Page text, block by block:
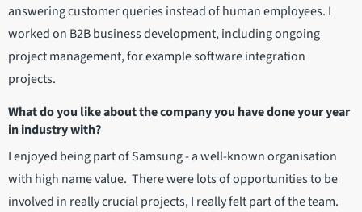
answering customer queries instead of human employees. I
worked on B2B business development, including ongoing
project management, for example software integration
projects.
What do you like about the company you have done your year
in industry with?
I enjoyed being part of Samsung - a well-known organisation
with high name value. There were lots of opportunities to be
involved in really crucial projects, I really felt part of the team.